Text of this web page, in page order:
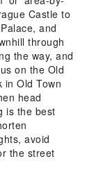
Castle to
and
through
the way, and
on the Old
in Old Town
head
is the best
avoid
the street